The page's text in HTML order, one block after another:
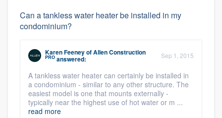
Can a tankless water heater be installed in my
condominium?
Karen FeeneyofAllen Construction
PRO answered: Sep 1, 2015
A tankless water heater can certainly be installed in
a condominium - similar to any other structure. The
easiest model is one that mounts externally -
typically near the highest use of hot water or m ...
read more